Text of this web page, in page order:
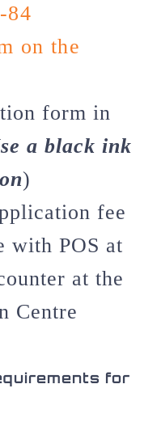
84
on the
form in
a black ink
)
fee
with POS at
at the
Centre
for